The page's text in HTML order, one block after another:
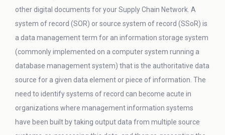
other digital documents for your Supply Chain Network. A
system of record (SOR) or source system of record (SSoR) is
a data management term for an information storage system
(commonly implemented on a computer system running a
database management system) that is the authoritative data
source for a given data element or piece of information. The
need to identify systems of record can become acute in
organizations where management information systems
have been built by taking output data from multiple source